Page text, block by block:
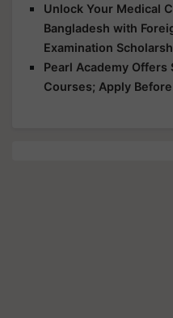
Unlock Your Medical
Bangladesh with
Examination
Pearl Academy Offers
Courses; Apply